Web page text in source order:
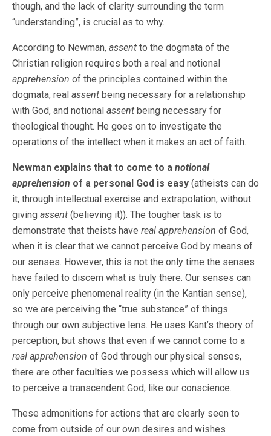
though, and the lack of clarity surrounding the term
“understanding”, is crucial as to why.
According to Newman, assent to the dogmata of the
Christian religion requires both a real and notional
apprehension of the principles contained within the
dogmata, real assent being necessary for a relationship
with God, and notional assent being necessary for
theological thought. He goes on to investigate the
operations of the intellect when it makes an act of faith.
Newman explains that to come to a notional
apprehension of a personal God is easy (atheists can do
it, through intellectual exercise and extrapolation, without
giving assent (believing it)). The tougher task is to
demonstrate that theists have real apprehension of God,
when it is clear that we cannot perceive God by means of
our senses. However, this is not the only time the senses
have failed to discern what is truly there. Our senses can
only perceive phenomenal reality (in the Kantian sense),
so we are perceiving the “true substance” of things
through our own subjective lens. He uses Kant’s theory of
perception, but shows that even if we cannot come to a
real apprehension of God through our physical senses,
there are other faculties we possess which will allow us
to perceive a transcendent God, like our conscience.
These admonitions for actions that are clearly seen to
come from outside of our own desires and wishes